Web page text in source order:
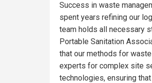
Success in waste
spent years refining our
team holds all necessary
Portable Sanitation
that our methods for
experts for complex site
technologies, ensuring